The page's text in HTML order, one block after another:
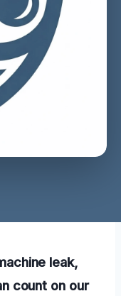
leak,
count on our